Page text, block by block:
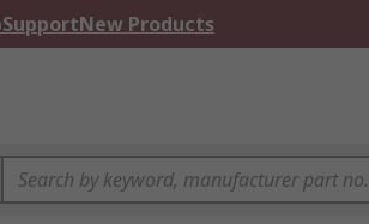
SupportNew Products